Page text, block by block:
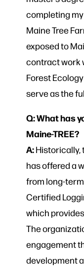
completing
Maine Tree
exposed to
contract work
Forest
serve as the
Q: What has
Maine-TREE?
A:Historically,
has offered a
from long-
Certified
which
The
engagement
development